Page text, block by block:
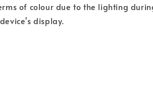
of colour due to the lighting
display.